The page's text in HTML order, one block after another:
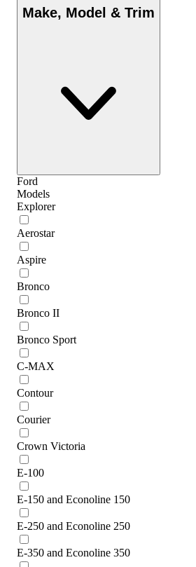
Make, Model & Trim
Ford
Models
Explorer
Aerostar
Aspire
Bronco
Bronco II
Bronco Sport
C-MAX
Contour
Courier
Crown Victoria
E-100
E-150 and Econoline 150
E-250 and Econoline 250
E-350 and Econoline 350